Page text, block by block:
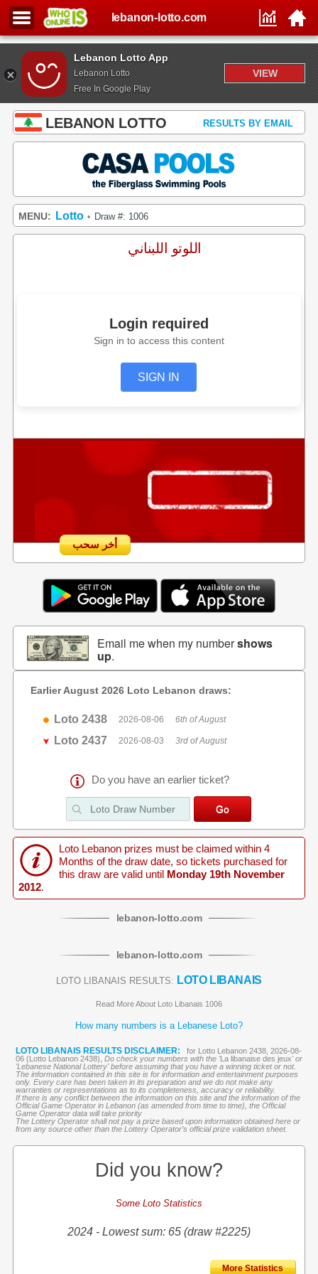
Lebanon Lotto App
Lebanon Lotto
Free In Google Play
VIEW
lebanon-lotto.com
LEBANON LOTTO RESULTS BY EMAIL
MENU: Lotto • Draw #: 1006
اللوتو اللبناني
Login required
Sign in to access this content
SIGN IN
أخر سحب
Email me when my numbershows
up.
Earlier August 2026 Loto Lebanon draws:
Loto 2438 2026-08-06 6th of August
Loto 2437 2026-08-03 3rd of August
Do you have an earlier ticket?
Loto Lebanon prizes must be claimed within 4
Months of the draw date, so tickets purchased for
this draw are valid until Monday 19th November
2012.
lebanon-lotto.com
lebanon-lotto.com
LOTO LIBANAIS RESULTS: LOTO LIBANAIS
Read More About Loto Libanais 1006
How many numbers is a Lebanese Loto?
LOTO LIBANAIS RESULTS DISCLAIMER:
for Lotto Lebanon 2438, 2026-08-
06 (Lotto Lebanon 2438), Do check your numbers with the 'La libanaise des jeux' or
'Lebanese National Lottery' before assuming that you have a winning ticket or not.
The information contained in this site is for information and entertainment purposes
only. Every care has been taken in its preparation and we do not make any
warranties or representations as to its completeness, accuracy or reliability.
If there is any conflict between the information on this site and the information of the
Official Game Operator in Lebanon (as amended from time to time), the Official
Game Operator data will take priority
The Lottery Operator shall not pay a prize based upon information obtained here or
from any source other than the Lottery Operator’s official prize validation sheet.
Did you know?
Some Loto Statistics
2024 - Lowest sum: 65 (draw #2225)
More Statistics